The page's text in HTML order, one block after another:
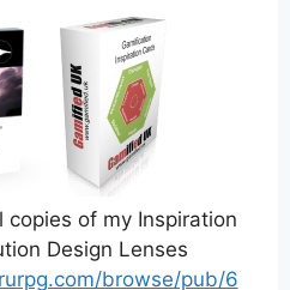
copies of my Inspiration
Design Lenses
browse/pub/6